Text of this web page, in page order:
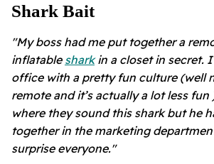
Shark Bait
"My boss had me put together a
inflatable sharkin a closet in secret.
office with a pretty fun culture (well
remote and it’s actually a lot less
where they sound this shark but he
together in the marketing
surprise everyone."